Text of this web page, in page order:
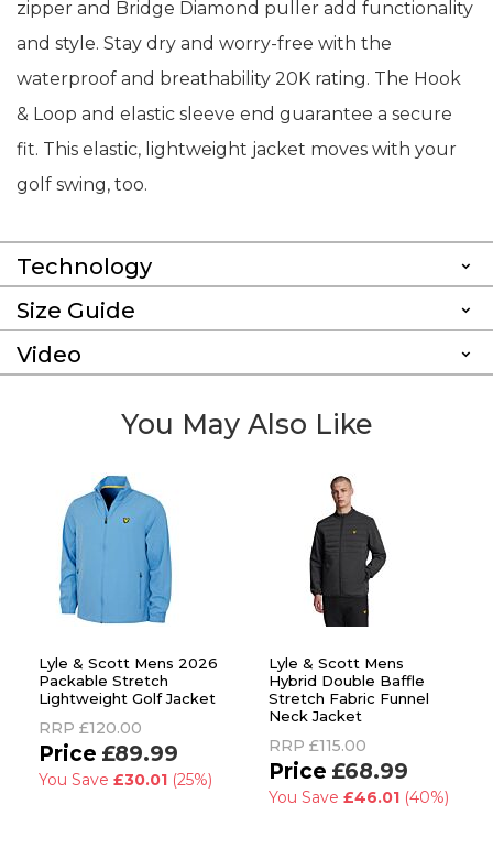
zipper and Bridge Diamond puller add functionality
and style. Stay dry and worry-free with the
waterproof and breathability 20K rating. The Hook
& Loop and elastic sleeve end guarantee a secure
fit. This elastic, lightweight jacket moves with your
golf swing, too.
Technology
Size Guide
Video
You May Also Like
Lyle & Scott Mens 2026
Packable Stretch
Lightweight Golf Jacket
RRP £120.00
£89.99
You Save £30.01(25%)
Lyle & Scott Mens
Hybrid Double Baffle
Stretch Fabric Funnel
Neck Jacket
RRP £115.00
£68.99
You Save £46.01(40%)